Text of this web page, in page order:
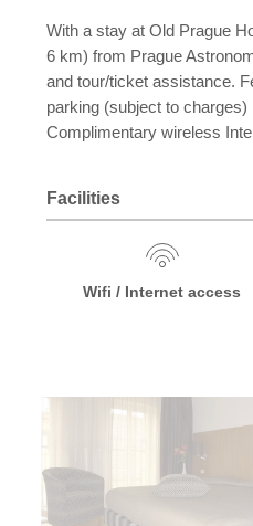
With a stay at Old Prague
6 km) from Prague
and tour/ticket assistance.
parking (subject to
Complimentary wireless
Facilities
Wifi / Internet access